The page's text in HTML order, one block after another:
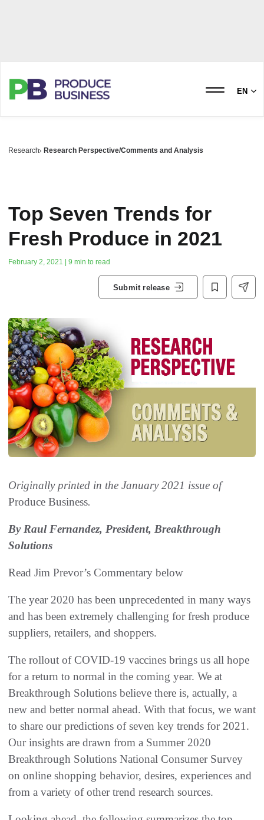
EN
Research Research Perspective/Comments and Analysis
Top Seven Trends for
Fresh Produce in 2021
February 2, 2021 | 9 min to read
Submit release
Originally printed in the January 2021 issue of
Produce Business.
By Raul Fernandez, President, Breakthrough
Solutions
Read Jim Prevor’s Commentary below
The year 2020 has been unprecedented in many ways
and has been extremely challenging for fresh produce
suppliers, retailers, and shoppers.
The rollout of COVID-19 vaccines brings us all hope
for a return to normal in the coming year. We at
Breakthrough Solutions believe there is, actually, a
new and better normal ahead. With that focus, we want
to share our predictions of seven key trends for 2021.
Our insights are drawn from a Summer 2020
Breakthrough Solutions National Consumer Survey
on online shopping behavior, desires, experiences and
from a variety of other trend research sources.